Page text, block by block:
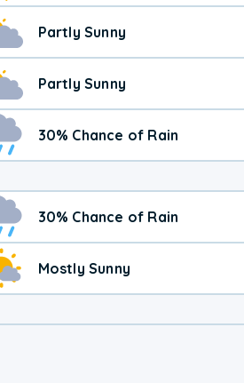
Partly Sunny
Partly Sunny
30% Chance of Rain
30% Chance of Rain
Mostly Sunny